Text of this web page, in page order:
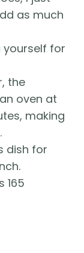
as much
yourself for
the
oven at
making
dish for
165